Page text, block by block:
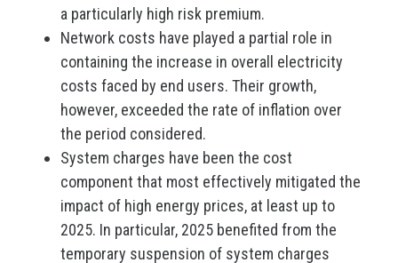
a particularly high risk premium.
Network costs have played a partial role in
containing the increase in overall electricity
costs faced by end users. Their growth,
however, exceeded the rate of inflation over
the period considered.
System charges have been the cost
component that most effectively mitigated the
impact of high energy prices, at least up to
2025. In particular, 2025 benefited from the
temporary suspension of system charges